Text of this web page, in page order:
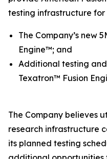
testing infrastructure for
The Company’s new
Engine™; and
Additional testing
Texatron™ Fusion
The Company believes
research infrastructure
its planned testing